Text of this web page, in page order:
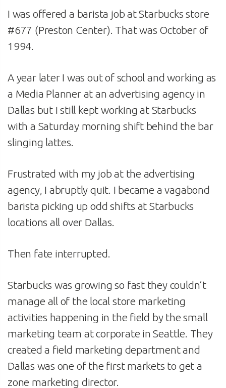
I was offered a barista job at Starbucks store
#677 (Preston Center). That was October of
1994.
A year later I was out of school and working as
a Media Planner at an advertising agency in
Dallas but I still kept working at Starbucks
with a Saturday morning shift behind the bar
slinging lattes.
Frustrated with my job at the advertising
agency, I abruptly quit. I became a vagabond
barista picking up odd shifts at Starbucks
locations all over Dallas.
Then fate interrupted.
Starbucks was growing so fast they couldn’t
manage all of the local store marketing
activities happening in the field by the small
marketing team at corporate in Seattle. They
created a field marketing department and
Dallas was one of the first markets to get a
zone marketing director.